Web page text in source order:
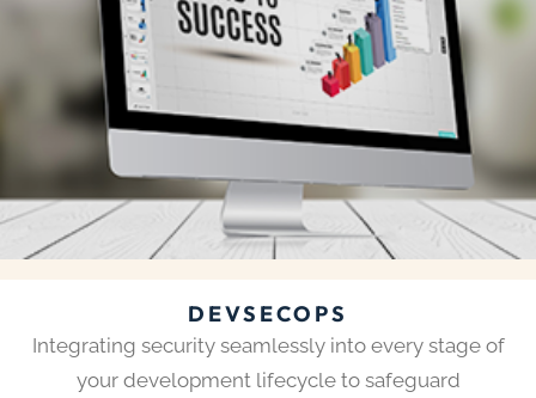
DEVSECOPS
Integrating security seamlessly into every stage of
your development lifecycle to safeguard